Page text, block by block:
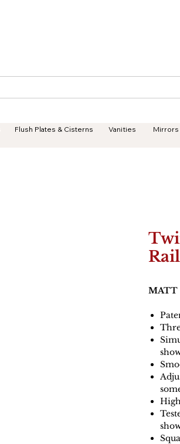
Flush Plates & Cisterns Vanities Mirrors
MATT